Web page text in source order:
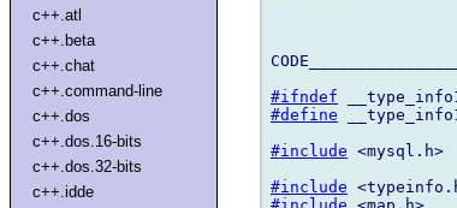
c++.atl
c++.beta
c++.chat
c++.command-line
c++.dos
c++.dos.16-bits
c++.dos.32-bits
c++.idde
#ifndef
#define
#include <mysql.h>
#include